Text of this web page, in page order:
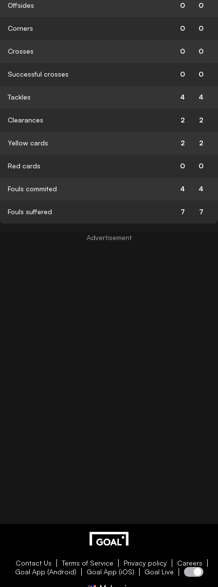
Offsides 0 0
Corners 0 0
Crosses 0 0
Successful crosses 0 0
Tackles 4 4
Clearances 2 2
Yellow cards 2 2
Red cards 0 0
Fouls commited 4 4
Fouls suffered 7 7
Contact Us Terms of Service Privacy policy
Careers
Goal App (Android)
Goal App (iOS) Goal Live